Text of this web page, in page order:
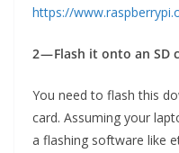
https://
2 — Flash it onto an SD
You need to flash this
card. Assuming your
a flashing software like